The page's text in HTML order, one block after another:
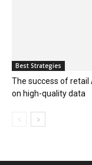
Best Strategies
The success of retail
on high-quality data